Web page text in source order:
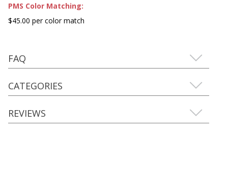
PMS Color Matching:
$45.00 per color match
FAQ
CATEGORIES
REVIEWS